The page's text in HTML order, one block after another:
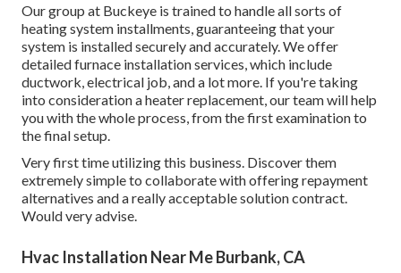
Our group at Buckeye is trained to handle all sorts of
heating system installments, guaranteeing that your
system is installed securely and accurately. We offer
detailed furnace installation services, which include
ductwork, electrical job, and a lot more. If you're taking
into consideration a heater replacement, our team will help
you with the whole process, from the first examination to
the final setup.
Very first time utilizing this business. Discover them
extremely simple to collaborate with offering repayment
alternatives and a really acceptable solution contract.
Would very advise.
Hvac Installation Near Me Burbank, CA